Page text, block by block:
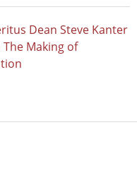
Dean Steve Kanter
Making of